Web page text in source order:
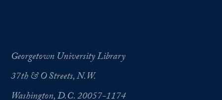
Georgetown University Library
37th & O Streets, N.W.